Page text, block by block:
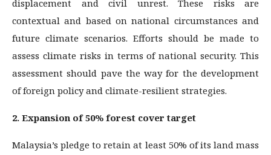
displacement and civil unrest. These risks are
contextual and based on national circumstances and
future climate scenarios. Efforts should be made to
assess climate risks in terms of national security. This
assessment should pave the way for the development
of foreign policy and climate-resilient strategies.
2. Expansion of 50% forest cover target
Malaysia’s pledge to retain at least 50% of its land mass